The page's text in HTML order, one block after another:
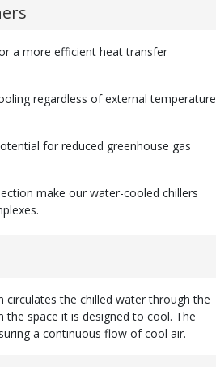
a more efficient heat transfer
regardless of external temperature
for reduced greenhouse gas
make our water-cooled chillers
the chilled water through the
space it is designed to cool. The
a continuous flow of cool air.